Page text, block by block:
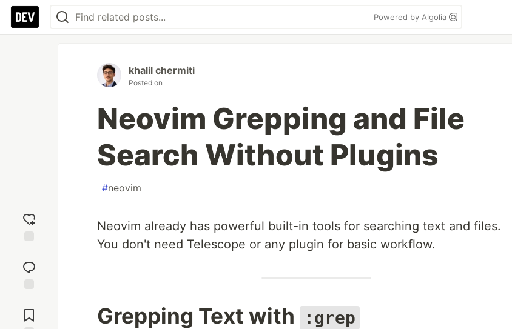
Powered by Algolia
reaction
Comments
khalil chermiti
Posted on
Neovim Grepping and File
Search Without Plugins
#neovim
Neovim already has powerful built-in tools for searching text and files.
You don't need Telescope or any plugin for basic workflow.
Grepping Text with :grep